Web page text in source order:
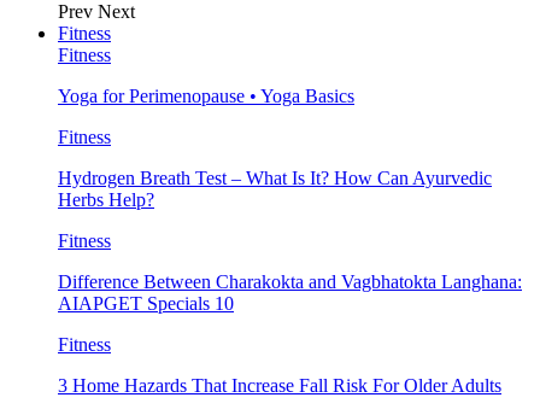
Prev Next
Fitness
Fitness
Yoga for Perimenopause • Yoga Basics
Fitness
Hydrogen Breath Test – What Is It? How Can Ayurvedic
Herbs Help?
Fitness
Difference Between Charakokta and Vagbhatokta Langhana:
AIAPGET Specials 10
Fitness
3 Home Hazards That Increase Fall Risk For Older Adults